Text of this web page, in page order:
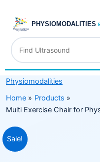
content
PHYSIOMODALITIES
Physiomodalities
Home
Products
Multi Exercise Chair for
Sale!
Original
price
Current
price
Physiotherapy
Rehabilitation
quantity